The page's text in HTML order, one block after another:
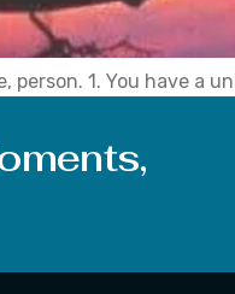
person. 1. You have a